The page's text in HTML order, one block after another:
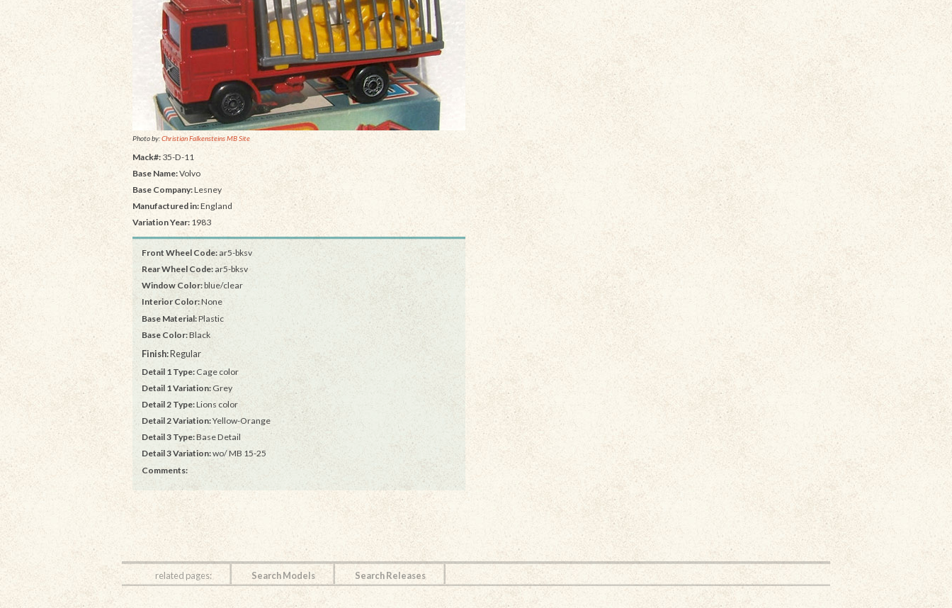
Photo by:Christian Falkensteins MB Site
Mack#: 35-D-11
Base Name:Volvo
Base Company:Lesney
Manufactured in:England
Variation Year: 1983
Front Wheel Code:ar5-bksv
Rear Wheel Code:ar5-bksv
Window Color:blue/clear
Interior Color:None
Base Material:Plastic
Base Color:Black
Finish:Regular
Detail 1 Type:Cage color
Detail 1 Variation:Grey
Detail 2 Type:Lions color
Detail 2 Variation:Yellow-Orange
Detail 3 Type:Base Detail
Detail 3 Variation:wo/ MB 15-25
Comments:
related pages: Search Models Search Releases